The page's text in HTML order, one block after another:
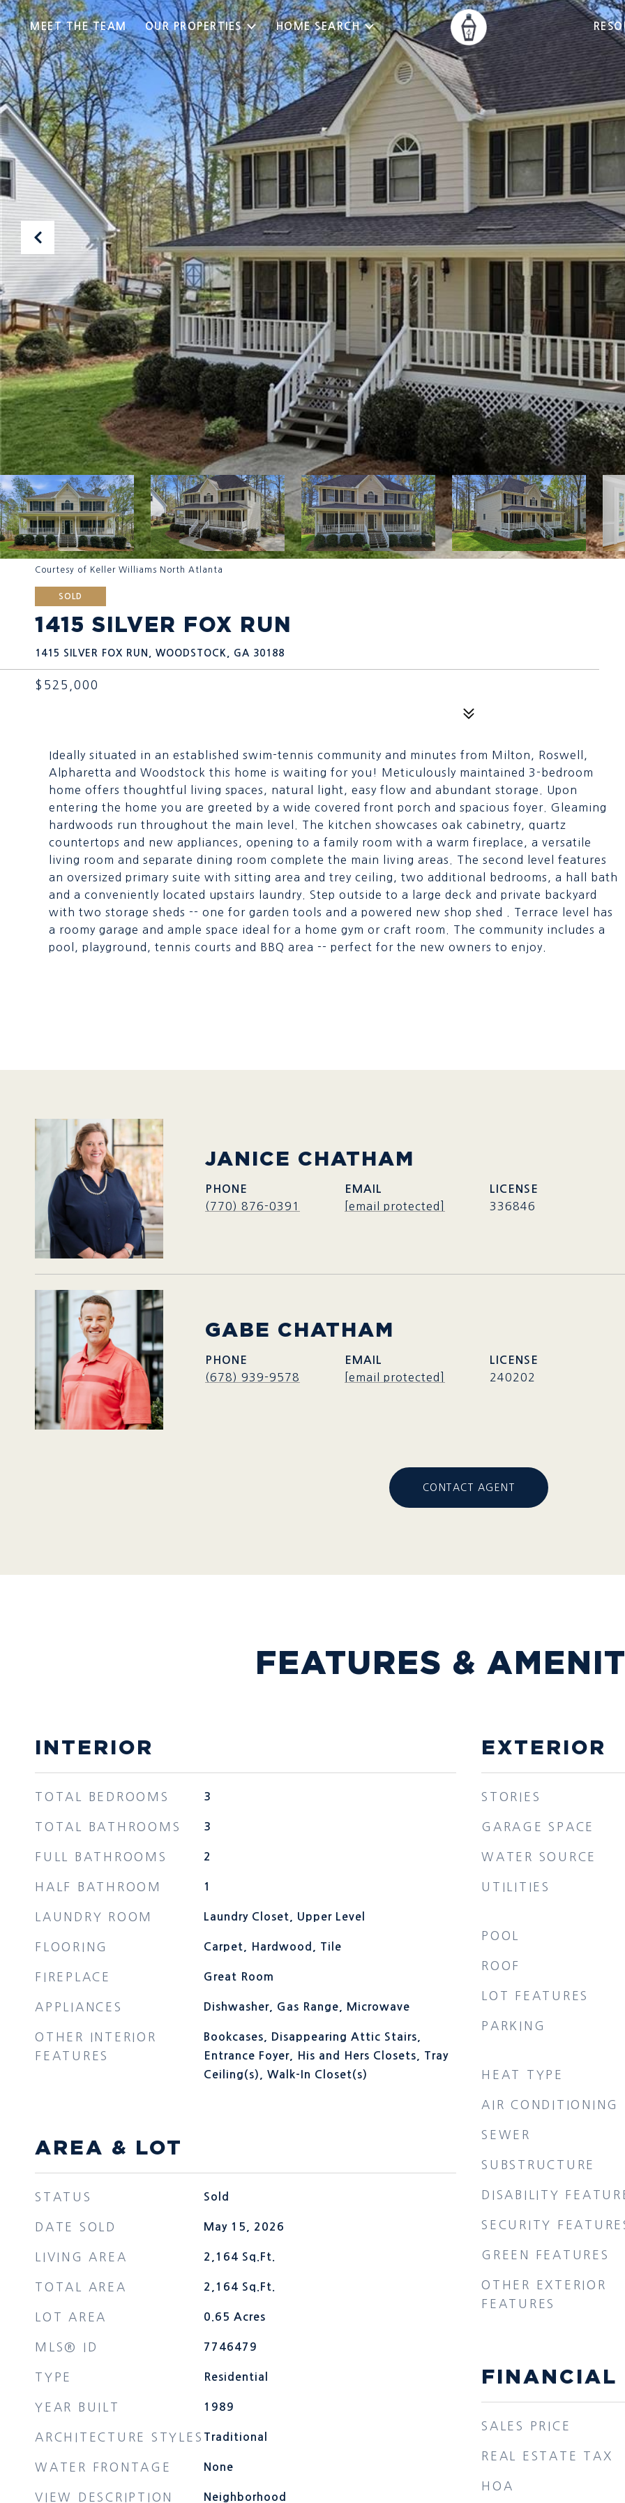
MEET THE TEAM OUR PROPERTIES HOME SEARCH
Courtesy of Keller Williams North Atlanta
SOLD
1415 SILVER FOX RUN
1415 SILVER FOX RUN, WOODSTOCK, GA 30188
$525,000
Ideally situated in an established swim-tennis community and minutes from Milton, Roswell,
Alpharetta and Woodstock this home is waiting for you! Meticulously maintained 3-bedroom
home offers thoughtful living spaces, natural light, easy flow and abundant storage. Upon
entering the home you are greeted by a wide covered front porch and spacious foyer. Gleaming
hardwoods run throughout the main level. The kitchen showcases oak cabinetry, quartz
countertops and new appliances, opening to a family room with a warm fireplace, a versatile
living room and separate dining room complete the main living areas. The second level features
an oversized primary suite with sitting area and trey ceiling, two additional bedrooms, a hall bath
and a conveniently located upstairs laundry. Step outside to a large deck and private backyard
with two storage sheds -- one for garden tools and a powered new shop shed . Terrace level has
a roomy garage and ample space ideal for a home gym or craft room. The community includes a
pool, playground, tennis courts and BBQ area -- perfect for the new owners to enjoy.
JANICE CHATHAM
PHONE
(770) 876-0391
EMAIL
[email protected] 336846
GABE CHATHAM
PHONE
(678) 939-9578
EMAIL
[email protected] 240202
CONTACT AGENT
FEATURES &
INTERIOR
TOTAL BEDROOMS 3
TOTAL BATHROOMS 3
FULL BATHROOMS 2
HALF BATHROOM 1
LAUNDRY ROOM Laundry Closet, Upper Level
FLOORING Carpet, Hardwood, Tile
FIREPLACE Great Room
APPLIANCES Dishwasher, Gas Range, Microwave
OTHER INTERIOR
FEATURES
Bookcases, Disappearing Attic Stairs,
Entrance Foyer, His and Hers Closets, Tray
Ceiling(s), Walk-In Closet(s)
AREA & LOT
STATUS Sold
DATE SOLD May 15, 2026
LIVING AREA 2,164 Sq.Ft.
TOTAL AREA 2,164 Sq.Ft.
LOT AREA 0.65 Acres
MLS® ID 7746479
TYPE Residential
YEAR BUILT 1989
ARCHITECTURE STYLES Traditional
WATER FRONTAGE None
VIEW DESCRIPTION Neighborhood
EXTERIOR
STORIES
GARAGE SPACE
WATER SOURCE
UTILITIES
POOL
ROOF
LOT FEATURES
PARKING
HEAT TYPE
AIR CONDITIONING
SEWER
SUBSTRUCTURE
DISABILITY
SECURITY
GREEN FEATURES
OTHER EXTERIOR
FEATURES
FINANCIAL
SALES PRICE
REAL ESTATE TAX
HOA